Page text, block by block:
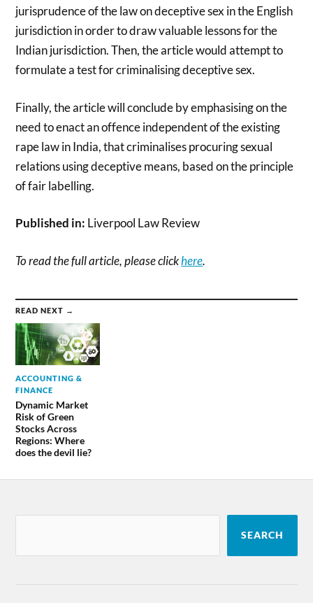
jurisprudence of the law on deceptive sex in the English
jurisdiction in order to draw valuable lessons for the
Indian jurisdiction. Then, the article would attempt to
formulate a test for criminalising deceptive sex.
Finally, the article will conclude by emphasising on the
need to enact an offence independent of the existing
rape law in India, that criminalises procuring sexual
relations using deceptive means, based on the principle
of fair labelling.
Published in: Liverpool Law Review
To read the full article, please clickhere.
READ NEXT →
ACCOUNTING &
FINANCE
Dynamic Market
Risk of Green
Stocks Across
Regions: Where
does the devil lie?
SEARCH